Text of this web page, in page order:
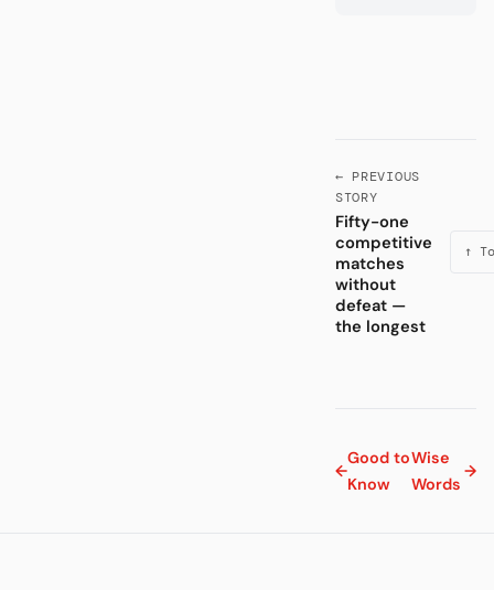
← PREVIOUS
STORY
Fifty-one
competitive
matches
without
defeat —
the longest
↑
←
Good to
Know
Wise
Words
→